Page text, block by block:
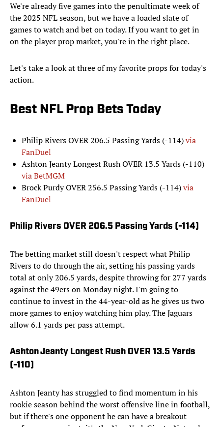
We're already five games into the penultimate week of
the 2025 NFL season, but we have a loaded slate of
games to watch and bet on today. If you want to get in
on the player prop market, you're in the right place.
Let's take a look at three of my favorite props for today's
action.
Best NFL Prop Bets Today
Philip Rivers OVER 206.5 Passing Yards (-114)via
FanDuel
Ashton Jeanty Longest Rush OVER 13.5 Yards (-110)
via BetMGM
Brock Purdy OVER 256.5 Passing Yards (-114)via
FanDuel
Philip Rivers OVER 206.5 Passing Yards (-114)
The betting market still doesn't respect what Philip
Rivers to do through the air, setting his passing yards
total at only 206.5 yards, despite throwing for 277 yards
against the 49ers on Monday night. I'm going to
continue to invest in the 44-year-old as he gives us two
more games to enjoy watching him play. The Jaguars
allow 6.1 yards per pass attempt.
Ashton Jeanty Longest Rush OVER 13.5 Yards
(-110)
Ashton Jeanty has struggled to find momentum in his
rookie season behind the worst offensive line in football,
but if there's one opponent he can have a breakout